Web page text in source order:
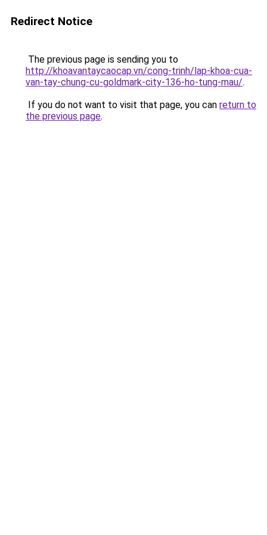
Redirect Notice
The previous page is sending you to
http://khoavantaycaocap.vn/cong-trinh/lap-khoa-cua-
van-tay-chung-cu-goldmark-city-136-ho-tung-mau/.
If you do not want to visit that page, you can return to
the previous page.